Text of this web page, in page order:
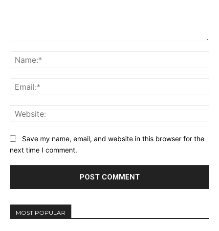
Save my name, email, and website in this browser for the
next time I comment.
MOST POPULAR